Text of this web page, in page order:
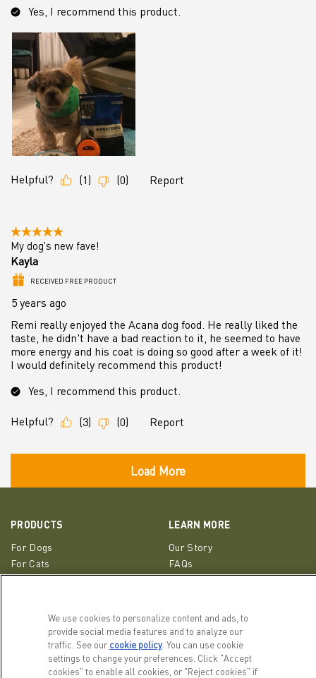
PRODUCTS
For Dogs
For Cats
Recipe Finder
LEARN MORE
Our Story
FAQs
Resource Library
GET IN TOUCH
Contact Us
EMAIL SIGNUP
ACANA Facebook
ACANA Instagram
Champion Petfoods
We use cookies to personalize content and ads, to
provide social media features and to analyze our
traffic. See our cookie policy(opens in a new tab)
. You can use cookie
settings to change your preferences. Click "Accept
cookies" to enable all cookies, or "Reject cookies" if